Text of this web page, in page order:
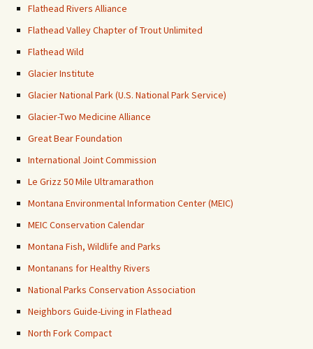
Flathead Rivers Alliance
Flathead Valley Chapter of Trout Unlimited
Flathead Wild
Glacier Institute
Glacier National Park (U.S. National Park Service)
Glacier-Two Medicine Alliance
Great Bear Foundation
International Joint Commission
Le Grizz 50 Mile Ultramarathon
Montana Environmental Information Center (MEIC)
MEIC Conservation Calendar
Montana Fish, Wildlife and Parks
Montanans for Healthy Rivers
National Parks Conservation Association
Neighbors Guide-Living in Flathead
North Fork Compact